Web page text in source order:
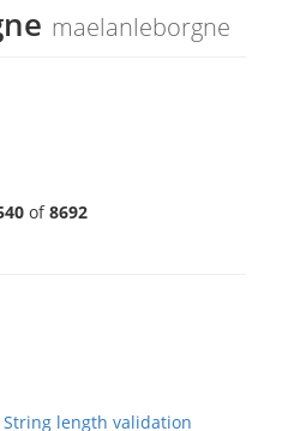
maelanleborgne
of8692
String length validation